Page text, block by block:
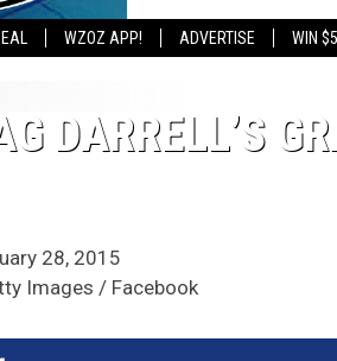
WZOZ APP! ADVERTISE WIN
SHOWS
DARRELL’S
28, 2015
Images / Facebook